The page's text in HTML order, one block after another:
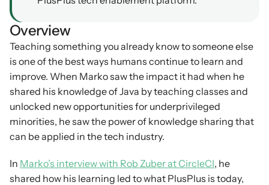
Overview
Teaching something you already know to someone else
is one of the best ways humans continue to learn and
improve. When Marko saw the impact it had when he
shared his knowledge of Java by teaching classes and
unlocked new opportunities for underprivileged
minorities, he saw the power of knowledge sharing that
can be applied in the tech industry.
In Marko’s interview with Rob Zuber at CircleCI, he
shared how his learning led to what PlusPlus is today,